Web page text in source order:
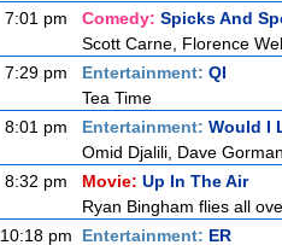
7:01 pm
Comedy: Spicks And
Scott Carne, Florence
7:29 pm
Entertainment: QI
Tea Time
8:01 pm
Entertainment: Would I
Omid Djalili, Dave
8:32 pm
Movie: Up In The Air
Ryan Bingham flies all
10:18 pm
Entertainment: ER